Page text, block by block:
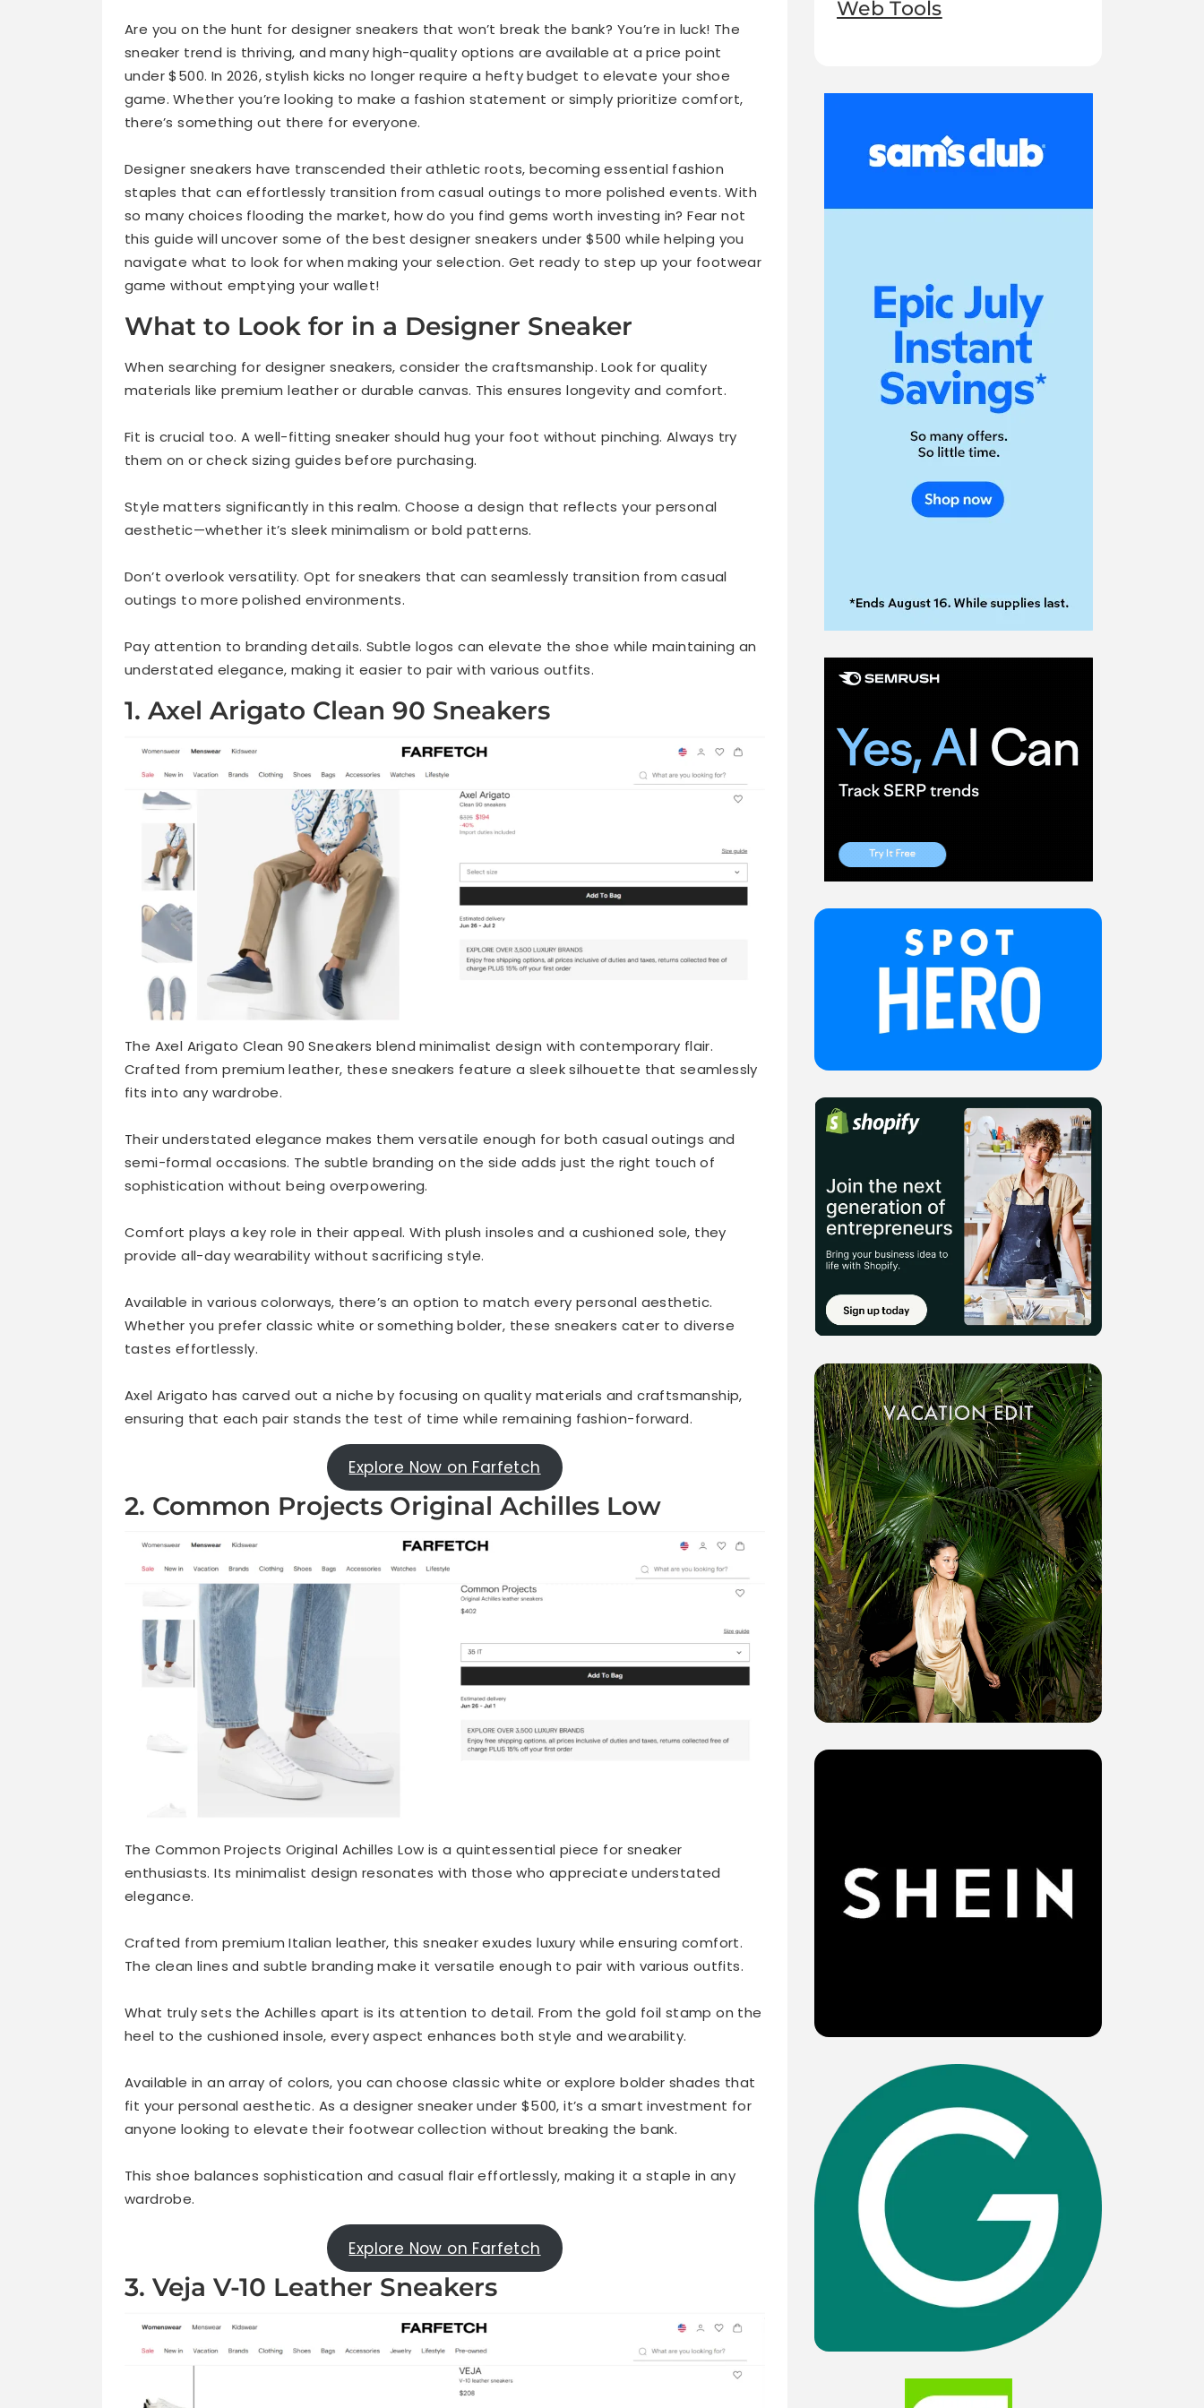
1. Axel Arigato Clean 90 Sneakers
2. Common Projects Original Achilles Low
3. Veja V-10 Leather Sneakers
4. Palm Angels Low-Top Sneakers
5. Off-White Out of Office Sneakers
Best Designer Sneakers by Category
Styling Tips for Designer Sneakers
Are you on the hunt for designer sneakers that won’t break the bank? You’re in luck! The
sneaker trend is thriving, and many high-quality options are available at a price point
under $500. In 2026, stylish kicks no longer require a hefty budget to elevate your shoe
game. Whether you’re looking to make a fashion statement or simply prioritize comfort,
there’s something out there for everyone.
Designer sneakers have transcended their athletic roots, becoming essential fashion
staples that can effortlessly transition from casual outings to more polished events. With
so many choices flooding the market, how do you find gems worth investing in? Fear not
this guide will uncover some of the best designer sneakers under $500 while helping you
navigate what to look for when making your selection. Get ready to step up your footwear
game without emptying your wallet!
What to Look for in a Designer Sneaker
When searching for designer sneakers, consider the craftsmanship. Look for quality
materials like premium leather or durable canvas. This ensures longevity and comfort.
Fit is crucial too. A well-fitting sneaker should hug your foot without pinching. Always try
them on or check sizing guides before purchasing.
Style matters significantly in this realm. Choose a design that reflects your personal
aesthetic—whether it’s sleek minimalism or bold patterns.
Don’t overlook versatility. Opt for sneakers that can seamlessly transition from casual
outings to more polished environments.
Pay attention to branding details. Subtle logos can elevate the shoe while maintaining an
understated elegance, making it easier to pair with various outfits.
1. Axel Arigato Clean 90 Sneakers
The Axel Arigato Clean 90 Sneakers blend minimalist design with contemporary flair.
Crafted from premium leather, these sneakers feature a sleek silhouette that seamlessly
fits into any wardrobe.
Their understated elegance makes them versatile enough for both casual outings and
semi-formal occasions. The subtle branding on the side adds just the right touch of
sophistication without being overpowering.
Comfort plays a key role in their appeal. With plush insoles and a cushioned sole, they
provide all-day wearability without sacrificing style.
Available in various colorways, there’s an option to match every personal aesthetic.
Whether you prefer classic white or something bolder, these sneakers cater to diverse
tastes effortlessly.
Axel Arigato has carved out a niche by focusing on quality materials and craftsmanship,
ensuring that each pair stands the test of time while remaining fashion-forward.
Explore Now on Farfetch
2. Common Projects Original Achilles Low
The Common Projects Original Achilles Low is a quintessential piece for sneaker
enthusiasts. Its minimalist design resonates with those who appreciate understated
elegance.
Crafted from premium Italian leather, this sneaker exudes luxury while ensuring comfort.
The clean lines and subtle branding make it versatile enough to pair with various outfits.
What truly sets the Achilles apart is its attention to detail. From the gold foil stamp on the
heel to the cushioned insole, every aspect enhances both style and wearability.
Available in an array of colors, you can choose classic white or explore bolder shades that
fit your personal aesthetic. As a designer sneaker under $500, it’s a smart investment for
anyone looking to elevate their footwear collection without breaking the bank.
This shoe balances sophistication and casual flair effortlessly, making it a staple in any
wardrobe.
Explore Now on Farfetch
3. Veja V-10 Leather Sneakers
Web Tools